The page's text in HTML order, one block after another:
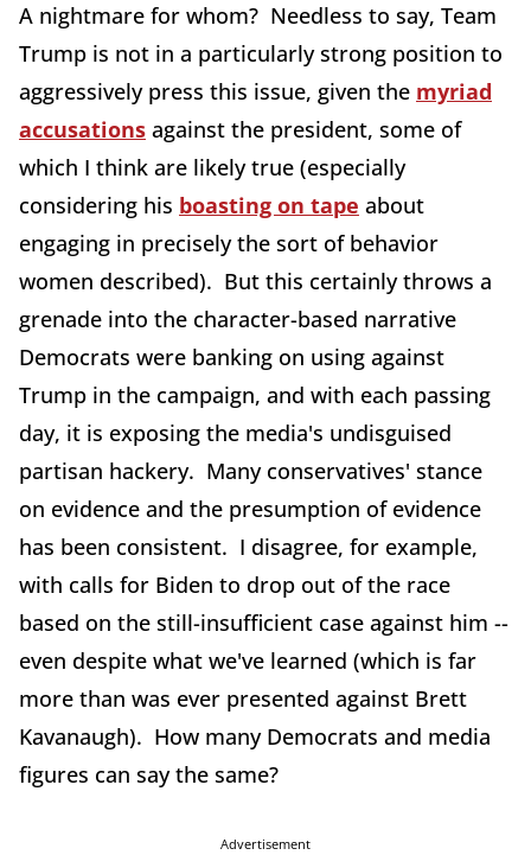
A nightmare for whom? Needless to say, Team
Trump is not in a particularly strong position to
aggressively press this issue, given the myriad
accusations against the president, some of
which I think are likely true (especially
considering his boasting on tape about
engaging in precisely the sort of behavior
women described). But this certainly throws a
grenade into the character-based narrative
Democrats were banking on using against
Trump in the campaign, and with each passing
day, it is exposing the media's undisguised
partisan hackery. Many conservatives' stance
on evidence and the presumption of evidence
has been consistent. I disagree, for example,
with calls for Biden to drop out of the race
based on the still-insufficient case against him --
even despite what we've learned (which is far
more than was ever presented against Brett
Kavanaugh). How many Democrats and media
figures can say the same?
Advertisement